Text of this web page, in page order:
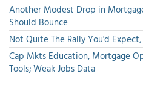
Another Modest Drop in
Should Bounce
Not Quite The Rally You'd
Cap Mkts Education, Mortgage
Tools; Weak Jobs Data